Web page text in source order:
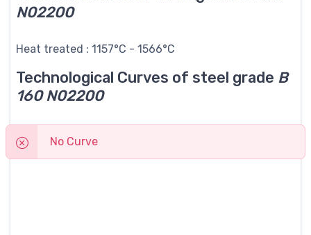
N02200
Heat treated : 1157°C - 1566°C
Technological Curves of steel grade B
160 N02200
No Curve